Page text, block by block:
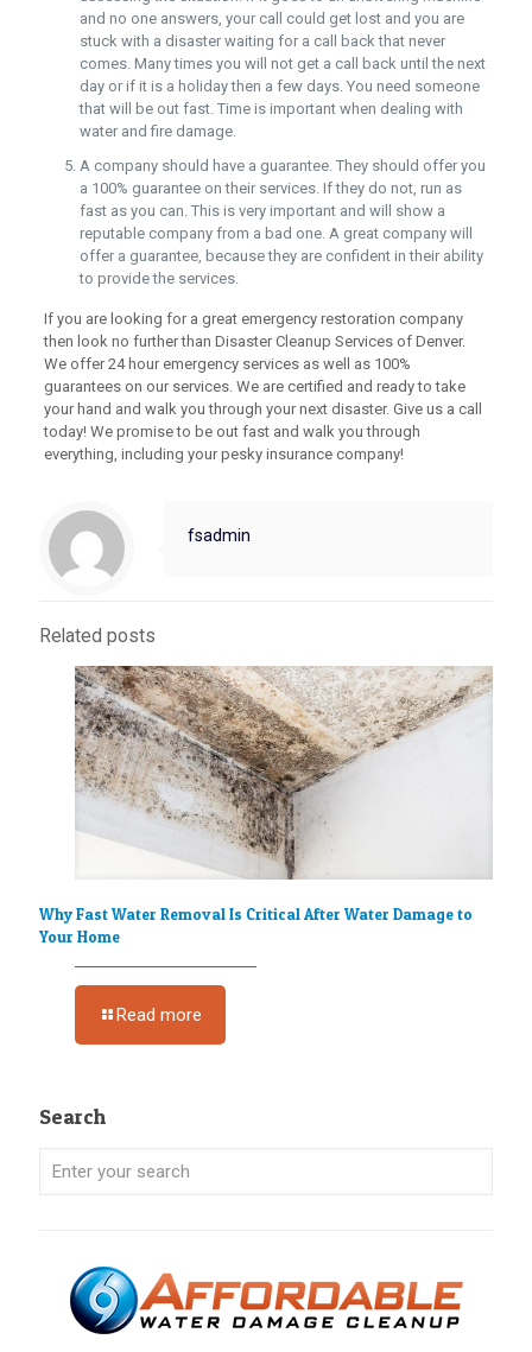
and no one answers, your call could get lost and you are
stuck with a disaster waiting for a call back that never
comes. Many times you will not get a call back until the next
day or if it is a holiday then a few days. You need someone
that will be out fast. Time is important when dealing with
water and fire damage.
A company should have a guarantee. They should offer you
a 100% guarantee on their services. If they do not, run as
fast as you can. This is very important and will show a
reputable company from a bad one. A great company will
offer a guarantee, because they are confident in their ability
to provide the services.
If you are looking for a great emergency restoration company
then look no further than Disaster Cleanup Services of Denver.
We offer 24 hour emergency services as well as 100%
guarantees on our services. We are certified and ready to take
your hand and walk you through your next disaster. Give us a call
today! We promise to be out fast and walk you through
everything, including your pesky insurance company!
fsadmin
Related posts
Why Fast Water Removal Is Critical After Water Damage to
Your Home
Read more
Search